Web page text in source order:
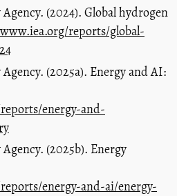
(2024). Global hydrogen
reports/global-
(2025a). Energy and AI:
energy-and-
(2025b). Energy
energy-and-ai/energy-